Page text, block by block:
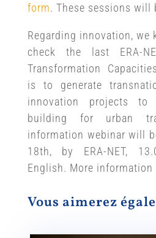
form. These sessions will
Regarding innovation,
check the last ERA-
Transformation
is to generate
innovation projects to
building for urban
information webinar will
18th, by ERA-NET,
English. More information
Vous aimerez